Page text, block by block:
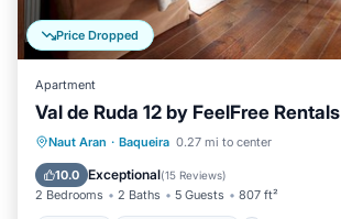
Price Dropped
Apartment
Val de Ruda 12 by FeelFree Rentals
Naut Aran · Baqueira 0.27 mi to center
10.0 Exceptional(15 Reviews)
2 Bedrooms 2 Baths 5 Guests 807 ft²
Parking Balcony/Terrace
Internet